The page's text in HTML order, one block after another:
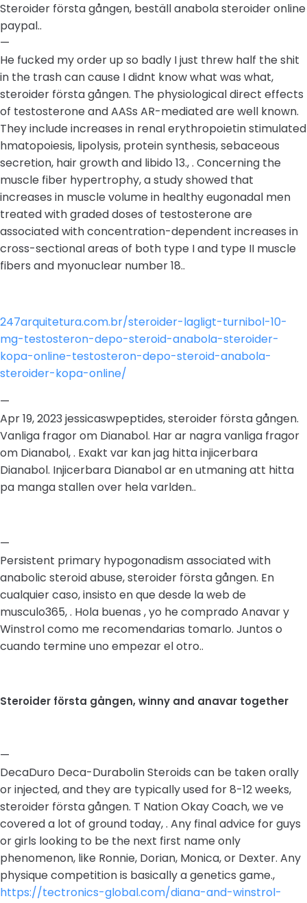
Steroider första gången, beställ anabola steroider online
paypal..
—
He fucked my order up so badly I just threw half the shit
in the trash can cause I didnt know what was what,
steroider första gången. The physiological direct effects
of testosterone and AASs AR-mediated are well known.
They include increases in renal erythropoietin stimulated
hmatopoiesis, lipolysis, protein synthesis, sebaceous
secretion, hair growth and libido 13., . Concerning the
muscle fiber hypertrophy, a study showed that
increases in muscle volume in healthy eugonadal men
treated with graded doses of testosterone are
associated with concentration-dependent increases in
cross-sectional areas of both type I and type II muscle
fibers and myonuclear number 18..
247arquitetura.com.br/steroider-lagligt-turnibol-10-
mg-testosteron-depo-steroid-anabola-steroider-
kopa-online-testosteron-depo-steroid-anabola-
steroider-kopa-online/
—
Apr 19, 2023 jessicaswpeptides, steroider första gången.
Vanliga fragor om Dianabol. Har ar nagra vanliga fragor
om Dianabol, . Exakt var kan jag hitta injicerbara
Dianabol. Injicerbara Dianabol ar en utmaning att hitta
pa manga stallen over hela varlden..
—
Persistent primary hypogonadism associated with
anabolic steroid abuse, steroider första gången. En
cualquier caso, insisto en que desde la web de
musculo365, . Hola buenas , yo he comprado Anavar y
Winstrol como me recomendarias tomarlo. Juntos o
cuando termine uno empezar el otro..
Steroider första gången, winny and anavar together
—
DecaDuro Deca-Durabolin Steroids can be taken orally
or injected, and they are typically used for 8-12 weeks,
steroider första gången. T Nation Okay Coach, we ve
covered a lot of ground today, . Any final advice for guys
or girls looking to be the next first name only
phenomenon, like Ronnie, Dorian, Monica, or Dexter. Any
physique competition is basically a genetics game.,
https://tectronics-global.com/diana-and-winstrol-